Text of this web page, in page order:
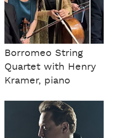
Borromeo String
Quartet with Henry
Kramer, piano